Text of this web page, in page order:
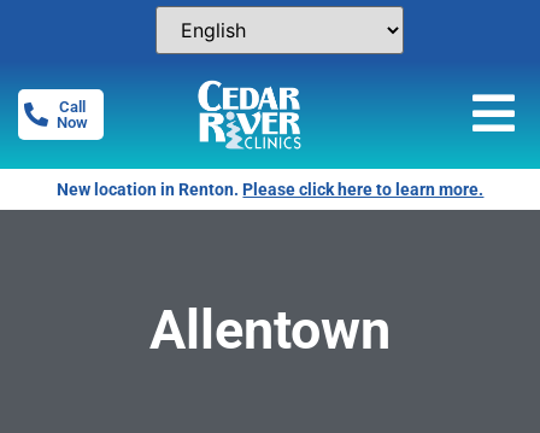
Call
Now
New location in Renton.Please click here to learn more.
Allentown